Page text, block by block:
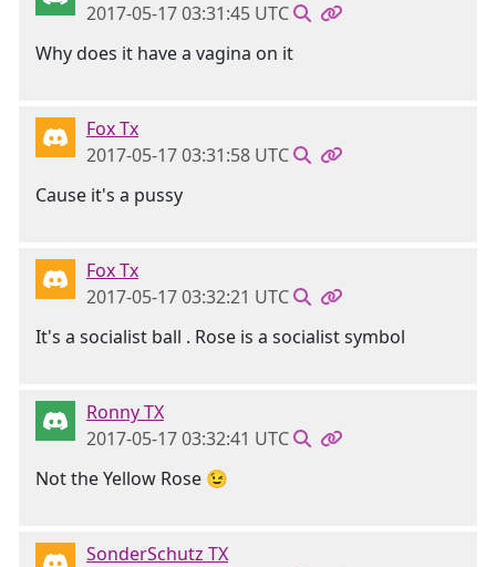
2017-05-17 03:31:45 UTC
Why does it have a vagina on it
Fox Tx
2017-05-17 03:31:58 UTC
Cause it's a pussy
Fox Tx
2017-05-17 03:32:21 UTC
It's a socialist ball . Rose is a socialist symbol
Ronny TX
2017-05-17 03:32:41 UTC
Not the Yellow Rose 😉
SonderSchutz TX